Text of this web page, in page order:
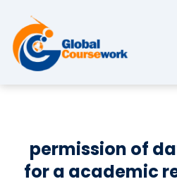
permission of
for a academic